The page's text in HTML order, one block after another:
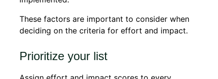
These factors are important to consider when
deciding on the criteria for effort and impact.
Prioritize your list